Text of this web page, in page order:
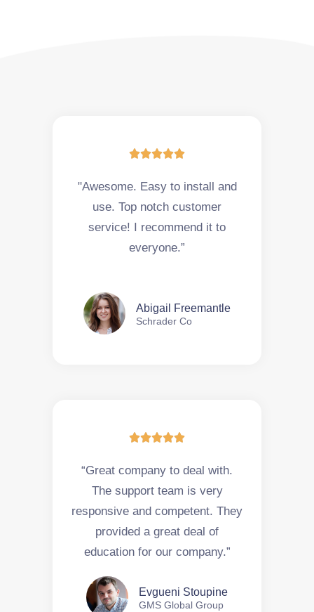

"Awesome. Easy to install and
use. Top notch customer
service! I recommend it to
everyone.”
Abigail Freemantle
Schrader Co

“Great company to deal with.
The support team is very
responsive and competent. They
provided a great deal of
education for our company.”
Evgueni Stoupine
GMS Global Group